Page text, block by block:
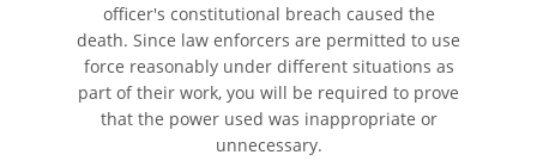
Wrongful Death
Building Your Case
Filing a Wrongful Death Claim
officer's constitutional breach caused the
death. Since law enforcers are permitted to use
force reasonably under different situations as
part of their work, you will be required to prove
that the power used was inappropriate or
unnecessary.